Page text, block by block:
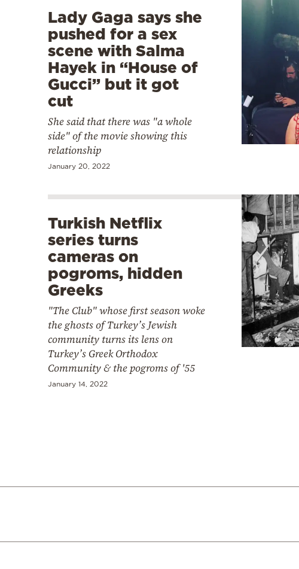
Lady Gaga says she
pushed for a sex
scene with Salma
Hayek in “House of
Gucci” but it got
cut
She said that there was "a whole
side" of the movie showing this
relationship
January 20, 2022
Turkish Netflix
series turns
cameras on
pogroms, hidden
Greeks
"The Club" whose first season woke
the ghosts of Turkey’s Jewish
community turns its lens on
Turkey’s Greek Orthodox
Community & the pogroms of '55
January 14, 2022